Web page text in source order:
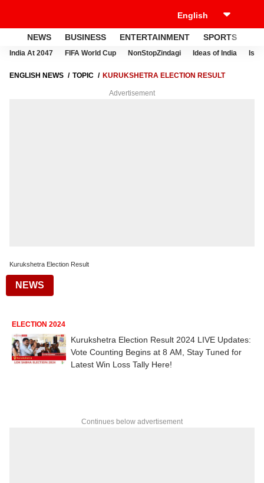
NEWS BUSINESS ENTERTAINMENT SPORTS
India At 2047 FIFA World Cup NonStopZindagi Ideas of India
ENGLISH NEWS TOPIC KURUKSHETRA ELECTION RESULT
Advertisement
Kurukshetra Election Result
NEWS
ELECTION 2024
Kurukshetra Election Result 2024 LIVE Updates:
Vote Counting Begins at 8 AM, Stay Tuned for
Latest Win Loss Tally Here!
Continues below advertisement